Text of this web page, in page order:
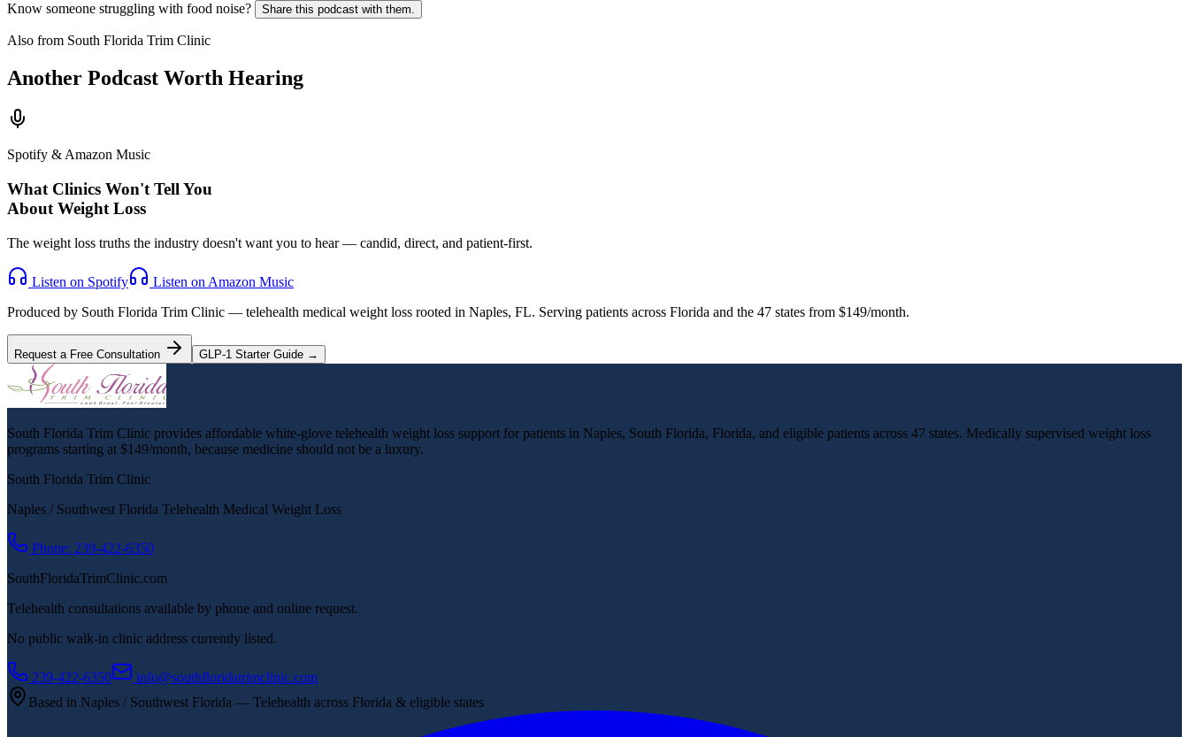
Know someone struggling with food noise? Share this podcast with them.
Also from South Florida Trim Clinic
Another Podcast Worth Hearing
Spotify & Amazon Music
What Clinics Won't Tell You
About Weight Loss
The weight loss truths the industry doesn't want you to hear — candid, direct, and patient-first.
Listen on Spotify
Listen on Amazon Music
Produced by South Florida Trim Clinic — telehealth medical weight loss rooted in Naples, FL. Serving patients across Florida and the 47 states from $149/month.
Request a Free Consultation GLP-1 Starter Guide →
South Florida Trim Clinic provides affordable white-glove telehealth weight loss support for patients in Naples, South Florida, Florida, and eligible patients across 47 states. Medically supervised weight loss
programs starting at $149/month, because medicine should not be a luxury.
South Florida Trim Clinic
Naples / Southwest Florida Telehealth Medical Weight Loss
Phone: 239-422-6350
SouthFloridaTrimClinic.com
Telehealth consultations available by phone and online request.
No public walk-in clinic address currently listed.
239-422-6350
info@southfloridatrimclinic.com
Based in Naples / Southwest Florida — Telehealth across Florida & eligible states